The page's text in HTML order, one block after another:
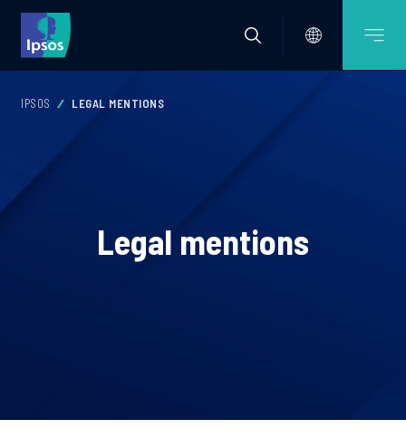
IPSOS LEGAL MENTIONS
Legal mentions